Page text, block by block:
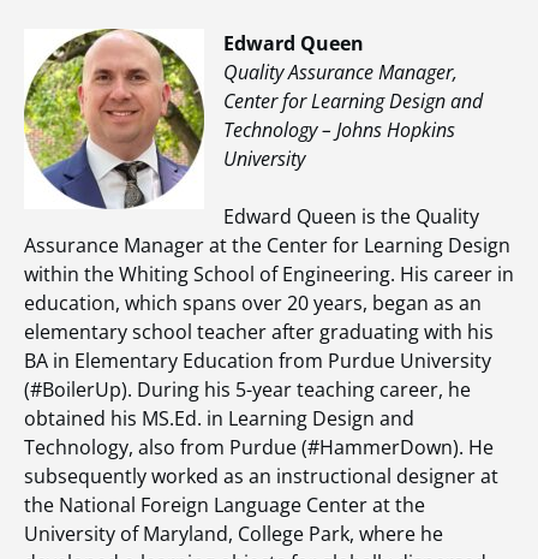
Edward Queen
Quality Assurance Manager,
Center for Learning Design and
Technology – Johns Hopkins
University
Edward Queen is the Quality
Assurance Manager at the Center for Learning Design
within the Whiting School of Engineering. His career in
education, which spans over 20 years, began as an
elementary school teacher after graduating with his
BA in Elementary Education from Purdue University
(#BoilerUp). During his 5-year teaching career, he
obtained his MS.Ed. in Learning Design and
Technology, also from Purdue (#HammerDown). He
subsequently worked as an instructional designer at
the National Foreign Language Center at the
University of Maryland, College Park, where he